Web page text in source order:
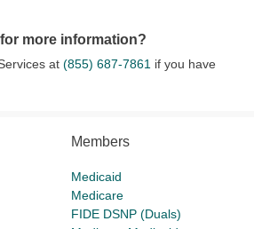
more information?
at (855) 687-7861 if you have
Members
Medicaid
Medicare
FIDE DSNP (Duals)